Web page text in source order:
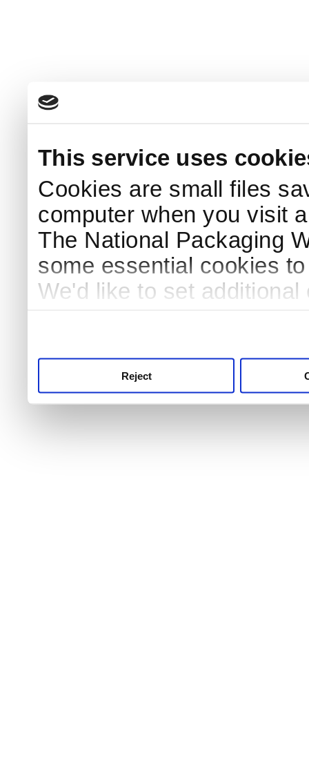
This service uses
Cookies are small files
computer when you visit
The National Packaging
some essential cookies
We'd like to set
Reject